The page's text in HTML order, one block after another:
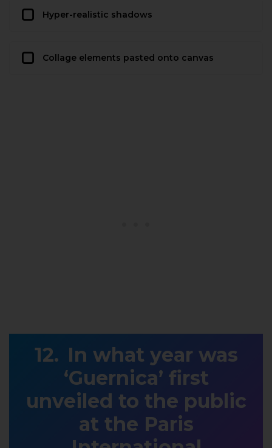
Hyper-realistic shadows
Collage elements pasted onto canvas
In what year was
‘Guernica’ first
unveiled to the public
at the Paris